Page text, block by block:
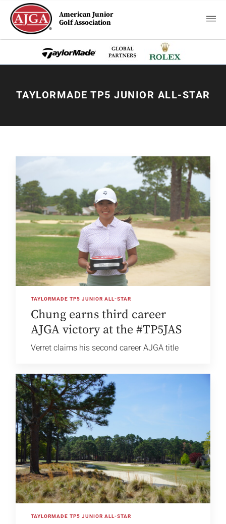
American Junior
Golf Association
TAYLORMADE TP5 JUNIOR ALL-STAR
TAYLORMADE TP5 JUNIOR ALL-STAR
Chung earns third career
AJGA victory at the #TP5JAS
Verret claims his second career AJGA title
TAYLORMADE TP5 JUNIOR ALL-STAR